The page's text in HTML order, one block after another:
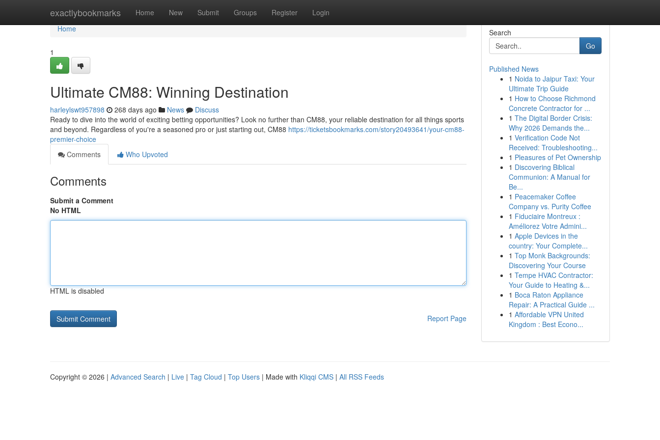
exactlybookmarks Home New Submit Groups Register Login
Home
Home
1
Ultimate CM88: Winning Destination
harleylswt957898 268 days ago News
Discuss
Ready to dive into the world of exciting betting opportunities? Look no further than CM88, your reliable destination for all things sports
and beyond. Regardless of you're a seasoned pro or just starting out, CM88 https://ticketsbookmarks.com/story20493641/your-cm88-
premier-choice
Comments
Who Upvoted
Comments
Submit a Comment
No HTML
HTML is disabled
Report Page
Search
Go
Published News
1 Noida to Jaipur Taxi: Your
Ultimate Trip Guide
1 How to Choose Richmond
Concrete Contractor for ...
1 The Digital Border Crisis:
Why 2026 Demands the...
1 Verification Code Not
Received: Troubleshooting...
1 Pleasures of Pet Ownership
1 Discovering Biblical
Communion: A Manual for
Be...
1 Peacemaker Coffee
Company vs. Purity Coffee
1 Fiduciaire Montreux :
Améliorez Votre Admini...
1 Apple Devices in the
country: Your Complete...
1 Top Monk Backgrounds:
Discovering Your Course
1 Tempe HVAC Contractor:
Your Guide to Heating &...
1 Boca Raton Appliance
Repair: A Practical Guide ...
1 Affordable VPN United
Kingdom : Best Econo...
Copyright © 2026 | Advanced Search | Live | Tag Cloud | Top Users | Made with Kliqqi CMS | All RSS Feeds